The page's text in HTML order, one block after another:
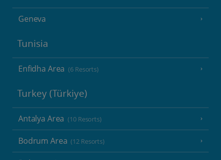
Geneva
Tunisia
Enfidha Area (6 Resorts)
Turkey (Türkiye)
Antalya Area (10 Resorts)
Bodrum Area (12 Resorts)